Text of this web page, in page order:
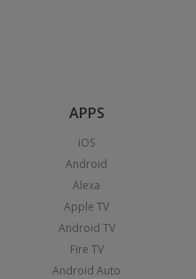
APPS
iOS
Android
Alexa
Apple TV
Android TV
Fire TV
Android Auto